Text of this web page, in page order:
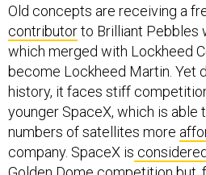
Old concepts are receiving a
contributorto Brilliant Pebbles
which merged with Lockheed
become Lockheed Martin. Yet
history, it faces stiff
younger SpaceX, which is able
numbers of satellites more
company. SpaceX is